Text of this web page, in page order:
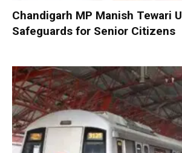
Chandigarh MP Manish Tewari
Safeguards for Senior Citizens